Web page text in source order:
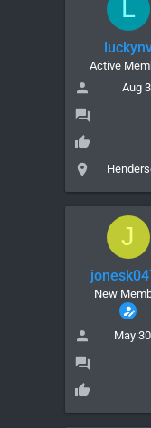
L
Active
Aug
J
New
May